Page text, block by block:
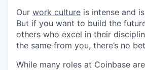
Our work culture is intense and
But if you want to build the
others who excel in their
the same from you, there’s no
While many roles at Coinbase